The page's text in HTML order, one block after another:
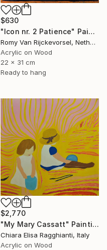
$630
"Icon nr. 2 Patience" Painting
Romy Van Rijckevorsel, Netherlands
Acrylic on Wood
22 x 31 cm
Ready to hang
$2,770
"My Mary Cassatt" Painting
Chiara Elisa Ragghianti, Italy
Acrylic on Wood